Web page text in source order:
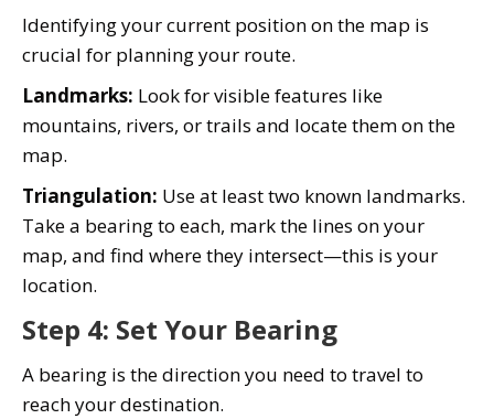
Identifying your current position on the map is
crucial for planning your route.
Landmarks: Look for visible features like
mountains, rivers, or trails and locate them on the
map.
Triangulation: Use at least two known landmarks.
Take a bearing to each, mark the lines on your
map, and find where they intersect—this is your
location.
Step 4: Set Your Bearing
A bearing is the direction you need to travel to
reach your destination.